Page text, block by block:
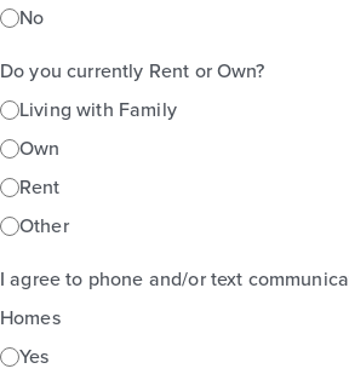
No
Do you currently Rent or Own?
Living with Family
Own
Rent
Other
I agree to phone and/or text
Homes
Yes